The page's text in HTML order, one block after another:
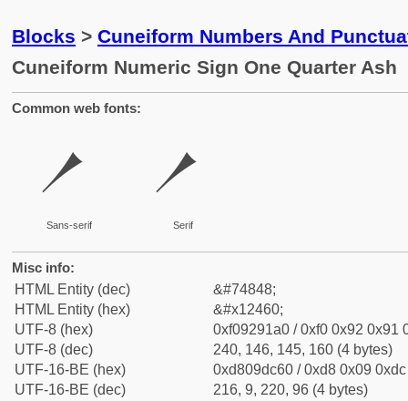
Blocks > Cuneiform Numbers And
Cuneiform Numeric Sign One Quarter Ash
Common web fonts:
𒑠
Sans-serif
𒑠
Serif
Misc info:
HTML Entity (dec)
&#74848;
HTML Entity (hex)
&#x12460;
UTF-8 (hex)
0xf09291a0 / 0xf0 0x92 0x91
UTF-8 (dec)
240, 146, 145, 160 (4 bytes)
UTF-16-BE (hex)
0xd809dc60 / 0xd8 0x09
UTF-16-BE (dec)
216, 9, 220, 96 (4 bytes)